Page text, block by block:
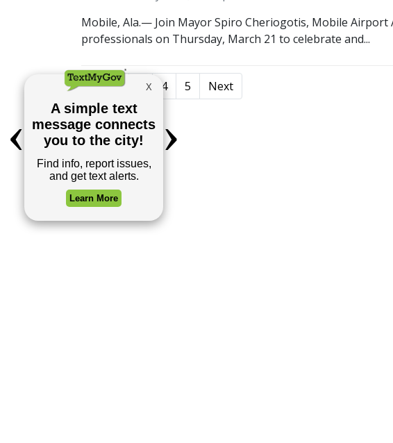
Mobile, Ala.— Join Mayor Spiro Cheriogotis, Mobile
professionals on Thursday, March 21 to celebrate and...
1 2 4 5 Next